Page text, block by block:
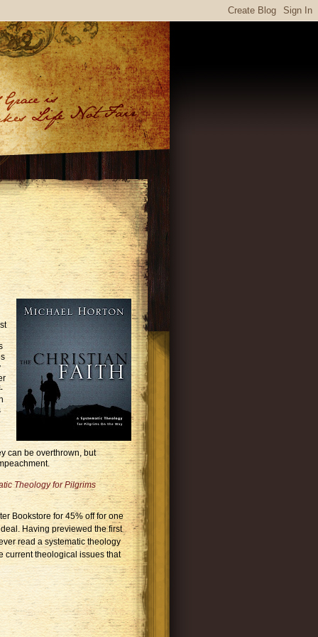
can be overthrown, but
Theology for Pilgrims
Bookstore for 45% off for one
Having previewed the first
read a systematic theology
current theological issues that